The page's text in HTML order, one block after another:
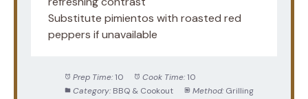
Substitute pimientos with roasted red
peppers if unavailable
Prep Time: 10 Cook Time: 10
Category: BBQ & Cookout Method: Grilling